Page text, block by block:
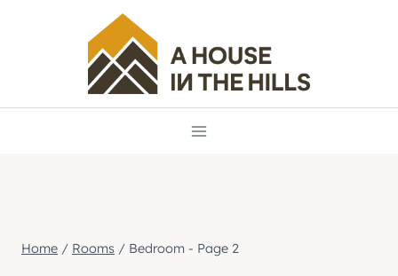
Home / Rooms / Bedroom - Page 2